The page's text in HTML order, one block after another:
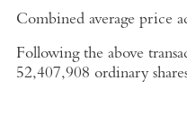
Combined average price
Following the above
52,407,908 ordinary